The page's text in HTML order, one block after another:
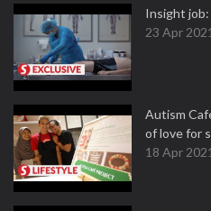
Insight
23 Apr 2021
Autism
of love for
18 Apr 2021